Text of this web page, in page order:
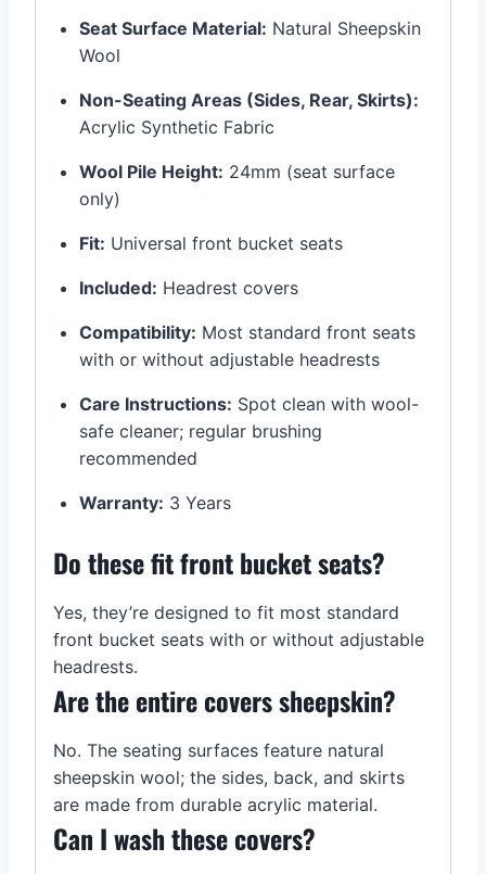
Seat Surface Material: Natural Sheepskin
Wool
Non-Seating Areas (Sides, Rear, Skirts):
Acrylic Synthetic Fabric
Wool Pile Height: 24mm (seat surface
only)
Fit: Universal front bucket seats
Included: Headrest covers
Compatibility: Most standard front seats
with or without adjustable headrests
Care Instructions: Spot clean with wool-
safe cleaner; regular brushing
recommended
Warranty: 3 Years
Do these fit front bucket seats?
Yes, they’re designed to fit most standard
front bucket seats with or without adjustable
headrests.
Are the entire covers sheepskin?
No. The seating surfaces feature natural
sheepskin wool; the sides, back, and skirts
are made from durable acrylic material.
Can I wash these covers?